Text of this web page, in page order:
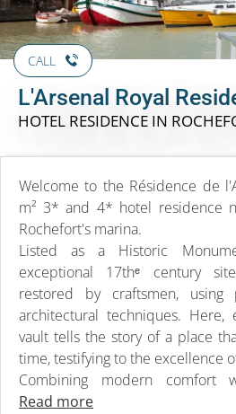
CALL
L'Arsenal Royal
HOTEL RESIDENCE IN
Welcome to the Résidence de
m² 3* and 4* hotel residence
Rochefort's marina.
Listed as a Historic
exceptional 17thᵉ century
restored by craftsmen, using
architectural techniques. Here,
vault tells the story of a place
time, testifying to the excellence
Combining modern comfort
Read more